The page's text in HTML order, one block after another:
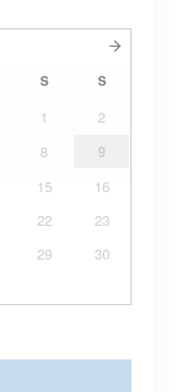
S S
1
2
8
9
15
16
22
23
29
30